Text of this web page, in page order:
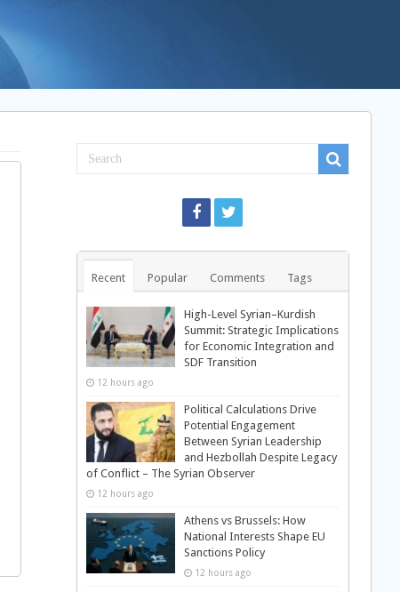
Recent Popular Comments Tags
High-Level Syrian–Kurdish
Summit: Strategic Implications
for Economic Integration and
SDF Transition
12 hours ago
Political Calculations Drive
Potential Engagement
Between Syrian Leadership
and Hezbollah Despite Legacy
of Conflict – The Syrian Observer
12 hours ago
Athens vs Brussels: How
National Interests Shape EU
Sanctions Policy
12 hours ago